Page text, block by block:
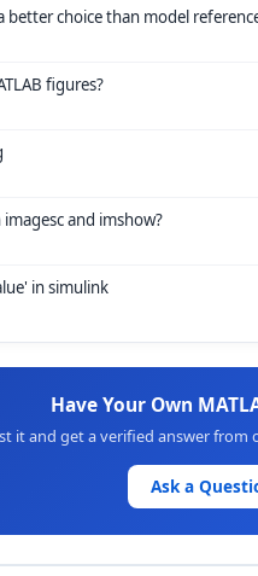
better choice than model
figures?
and imshow?
in simulink
Have Your Own
it and get a verified answer from
Ask a